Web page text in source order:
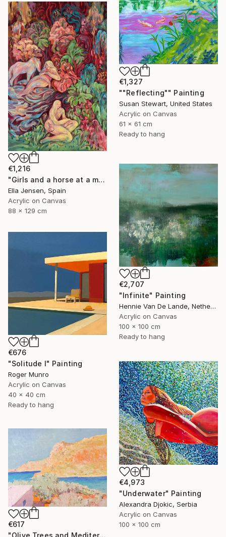
€1,327
""Reflecting"" Painting
Susan Stewart, United States
Acrylic on Canvas
61 x 61 cm
Ready to hang
€1,216
"Girls and a horse at a mountain lake" Painting
Ella Jensen, Spain
Acrylic on Canvas
88 x 129 cm
€2,707
"Infinite" Painting
Hennie Van De Lande, Netherlands
Acrylic on Canvas
100 x 100 cm
Ready to hang
€676
"Solitude I" Painting
Roger Munro
Acrylic on Canvas
40 x 40 cm
Ready to hang
€4,973
"Underwater" Painting
Alexandra Djokic, Serbia
Acrylic on Canvas
100 x 100 cm
€617